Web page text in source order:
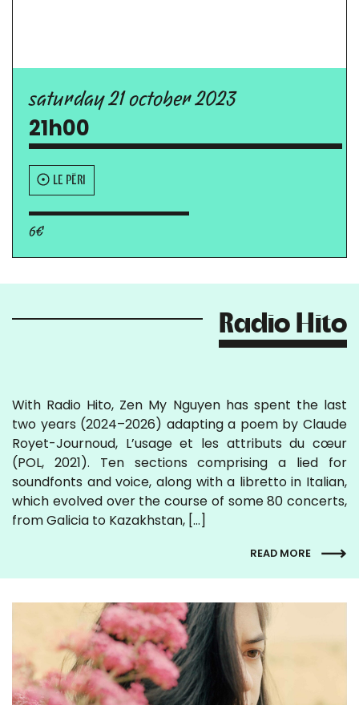
saturday 21 october 2023
21h00
LE PÉRI
6€
Radio Hito
With Radio Hito, Zen My Nguyen has spent the last
two years (2024–2026) adapting a poem by Claude
Royet-Journoud, L’usage et les attributs du cœur
(POL, 2021). Ten sections comprising a lied for
soundfonts and voice, along with a libretto in Italian,
which evolved over the course of some 80 concerts,
from Galicia to Kazakhstan, […]
READ MORE